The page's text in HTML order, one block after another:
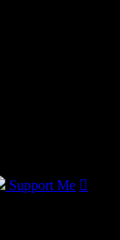
Support Me 